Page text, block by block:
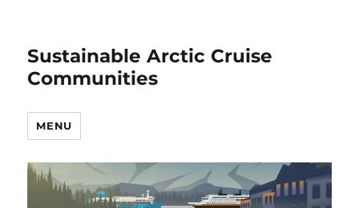
Sustainable Arctic Cruise
Communities
MENU